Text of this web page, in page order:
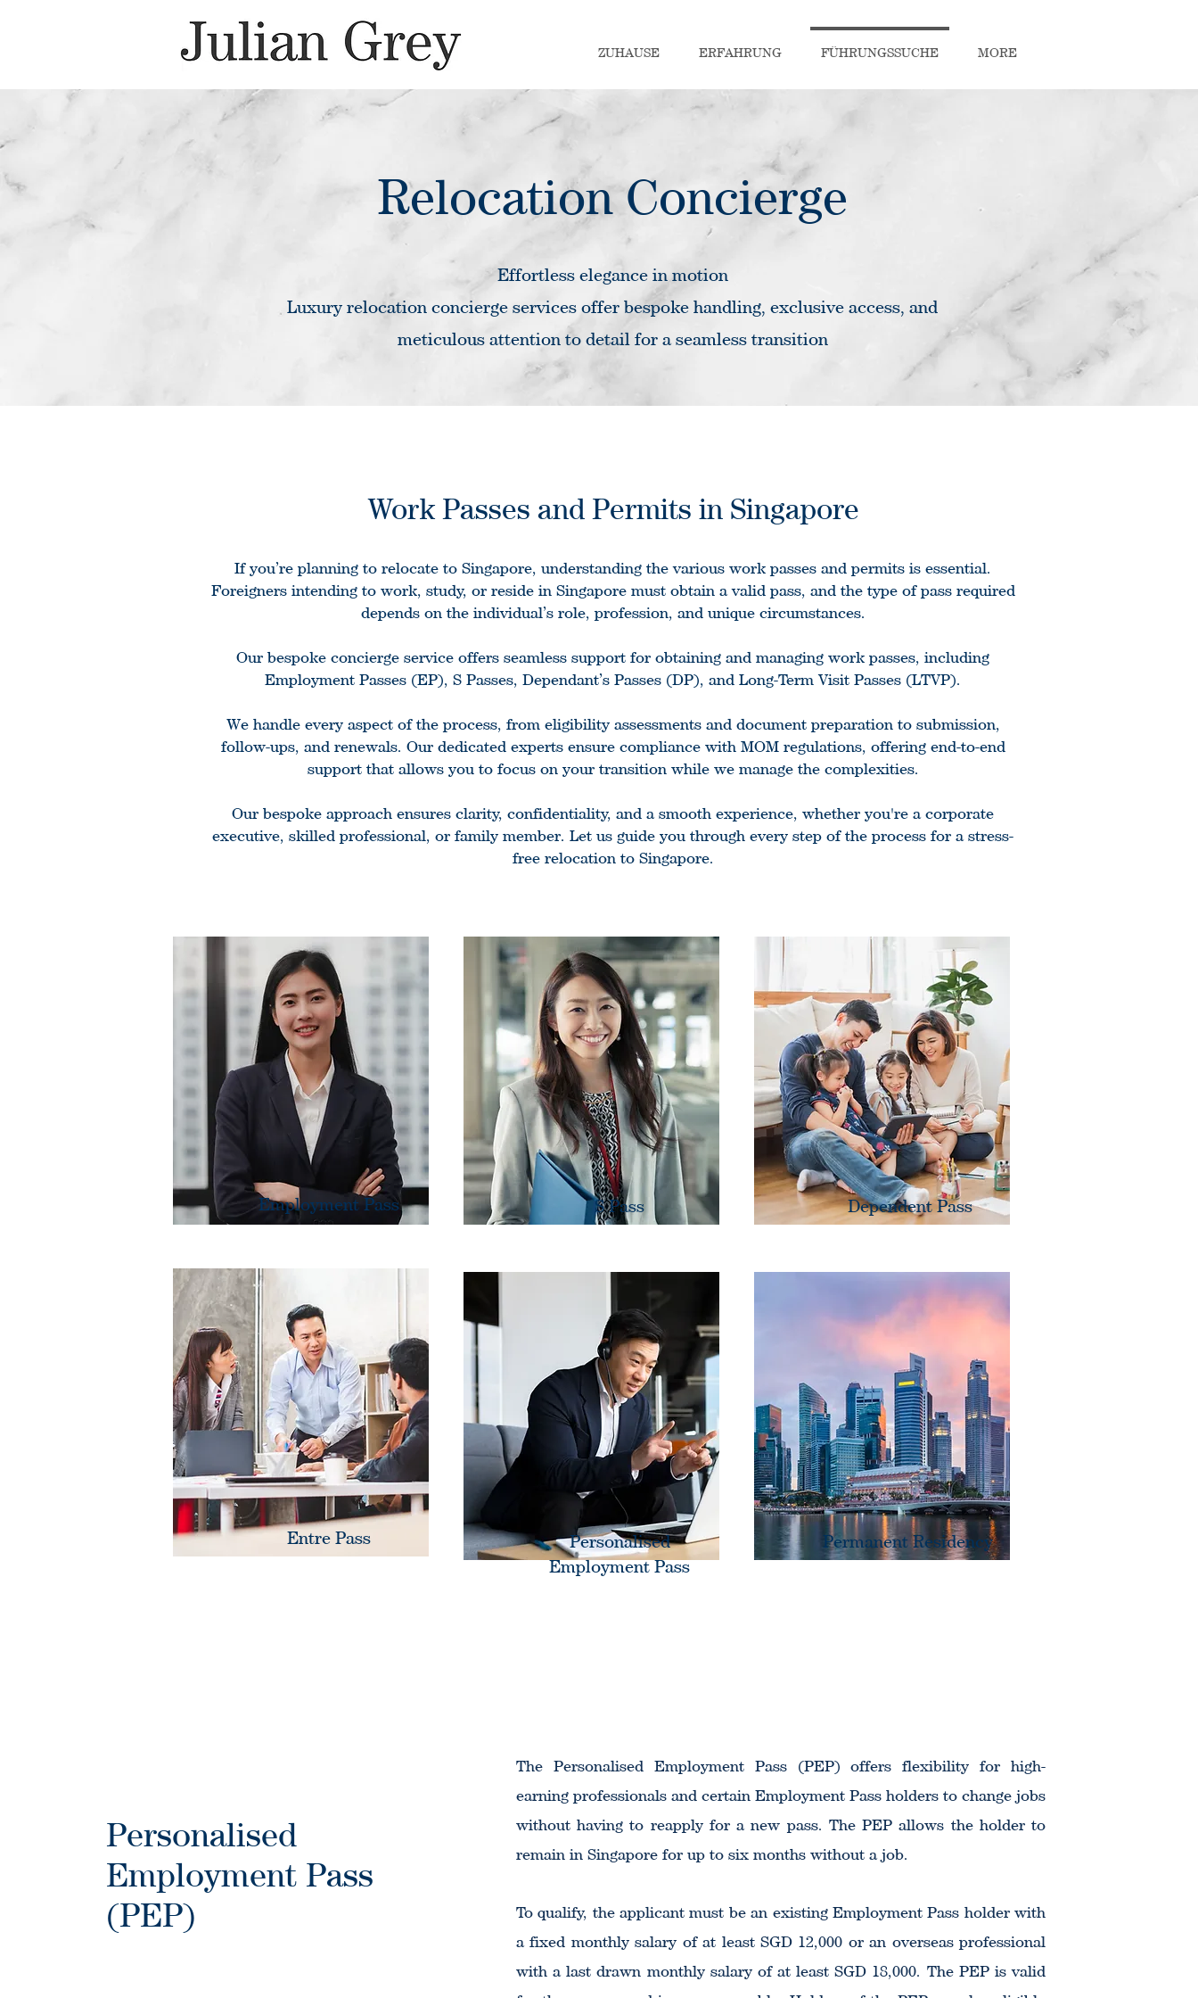
ZUHAUSE ERFAHRUNG FÜHRUNGSSUCHE MORE
Relocation Concierge
Effortless elegance in motion
Luxury relocation concierge services offer bespoke handling, exclusive access, and
meticulous attention to detail for a seamless transition
Work Passes and Permits in Singapore
If you’re planning to relocate to Singapore, understanding the various work passes and permits is essential.
Foreigners intending to work, study, or reside in Singapore must obtain a valid pass, and the type of pass required
depends on the individual’s role, profession, and unique circumstances.
Our bespoke concierge service offers seamless support for obtaining and managing work passes, including
Employment Passes (EP), S Passes, Dependant’s Passes (DP), and Long-Term Visit Passes (LTVP).
We handle every aspect of the process, from eligibility assessments and document preparation to submission,
follow-ups, and renewals. Our dedicated experts ensure compliance with MOM regulations, offering end-to-end
support that allows you to focus on your transition while we manage the complexities.
Our bespoke approach ensures clarity, confidentiality, and a smooth experience, whether you're a corporate
executive, skilled professional, or family member. Let us guide you through every step of the process for a stress-
free relocation to Singapore.
Employment Pass
Entre Pass
S Pass
Personalised
Employment Pass
Dependent Pass
Permanent Residency
Personalised
Employment Pass
(PEP)
The Personalised Employment Pass (PEP) offers flexibility for high-
earning professionals and certain Employment Pass holders to change jobs
without having to reapply for a new pass. The PEP allows the holder to
remain in Singapore for up to six months without a job.
To qualify, the applicant must be an existing Employment Pass holder with
a fixed monthly salary of at least SGD 12,000 or an overseas professional
with a last drawn monthly salary of at least SGD 18,000. The PEP is valid